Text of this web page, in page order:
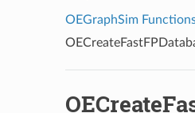
OEGraphSim